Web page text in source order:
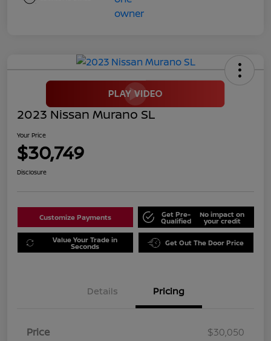
2023 Nissan Murano SL
Your Price
$30,749
Disclosure
Customize Payments Get Pre-
Qualified
No impact on
your credit
Value Your Trade in
Seconds Get Out The Door Price
Details Pricing
Price $30,050